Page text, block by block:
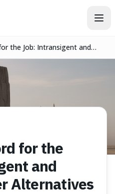
the Job: Intransigent and
for the
and
Alternatives